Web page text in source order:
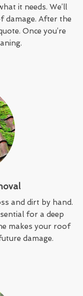
it needs. We’ll
damage. After the
Once you’re
and dirt by hand.
for a deep
makes your roof
damage.